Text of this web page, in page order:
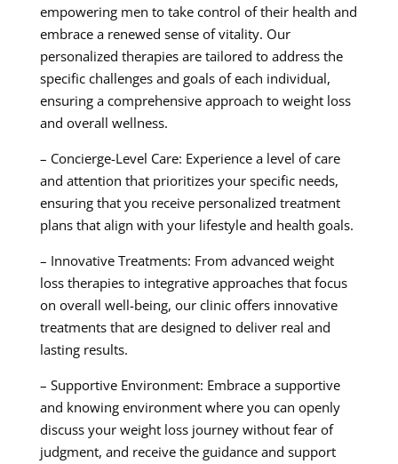
empowering men to take control of their health and
embrace a renewed sense of vitality. Our
personalized therapies are tailored to address the
specific challenges and goals of each individual,
ensuring a comprehensive approach to weight loss
and overall wellness.
– Concierge-Level Care: Experience a level of care
and attention that prioritizes your specific needs,
ensuring that you receive personalized treatment
plans that align with your lifestyle and health goals.
– Innovative Treatments: From advanced weight
loss therapies to integrative approaches that focus
on overall well-being, our clinic offers innovative
treatments that are designed to deliver real and
lasting results.
– Supportive Environment: Embrace a supportive
and knowing environment where you can openly
discuss your weight loss journey without fear of
judgment, and receive the guidance and support